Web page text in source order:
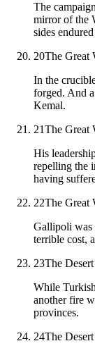
The
mirror of the
sides
20The Great
In the
forged. And
Kemal.
21The Great
His
repelling the
having
22The Great
Gallipoli was
terrible cost,
23The
While
another fire
provinces.
24The